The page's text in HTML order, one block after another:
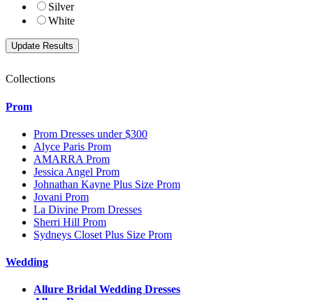
Silver
White
Collections
Prom
Prom Dresses under $300
Alyce Paris Prom
AMARRA Prom
Jessica Angel Prom
Johnathan Kayne Plus Size Prom
Jovani Prom
La Divine Prom Dresses
Sherri Hill Prom
Sydneys Closet Plus Size Prom
Wedding
Allure Bridal Wedding Dresses